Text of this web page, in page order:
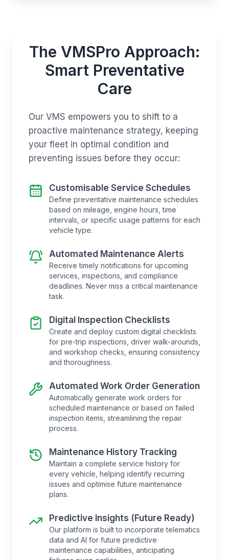
The VMSPro Approach:
Smart Preventative
Care
Our VMS empowers you to shift to a
proactive maintenance strategy, keeping
your fleet in optimal condition and
preventing issues before they occur:
Customisable Service Schedules
Define preventative maintenance schedules
based on mileage, engine hours, time
intervals, or specific usage patterns for each
vehicle type.
Automated Maintenance Alerts
Receive timely notifications for upcoming
services, inspections, and compliance
deadlines. Never miss a critical maintenance
task.
Digital Inspection Checklists
Create and deploy custom digital checklists
for pre-trip inspections, driver walk-arounds,
and workshop checks, ensuring consistency
and thoroughness.
Automated Work Order Generation
Automatically generate work orders for
scheduled maintenance or based on failed
inspection items, streamlining the repair
process.
Maintenance History Tracking
Maintain a complete service history for
every vehicle, helping identify recurring
issues and optimise future maintenance
plans.
Predictive Insights (Future Ready)
Our platform is built to incorporate telematics
data and AI for future predictive
maintenance capabilities, anticipating